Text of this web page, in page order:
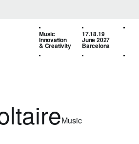
Music
Innovation
& Creativity
17.18.19
June 2027
Barcelona
Music